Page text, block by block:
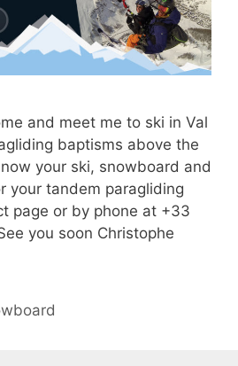
and meet me to ski in Val
baptisms above the
your ski, snowboard and
your tandem paragliding
page or by phone at +33
you soon Christophe